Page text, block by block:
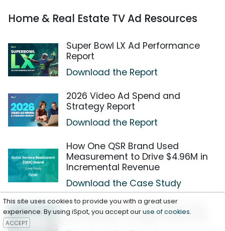
Home & Real Estate TV Ad Resources
Super Bowl LX Ad Performance
Report
Download the Report
2026 Video Ad Spend and
Strategy Report
Download the Report
How One QSR Brand Used
Measurement to Drive $4.96M in
Incremental Revenue
Download the Case Study
Cannes Lions 2023 Preview: Top
Emotionally-Charged Video Ads
This site uses cookies to provide you with a great user
experience. By using iSpot, you accept ouruse of cookies.
ACCEPT